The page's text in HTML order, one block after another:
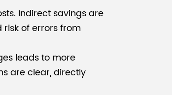
Indirect savings are
of errors from
leads to more
are clear, directly